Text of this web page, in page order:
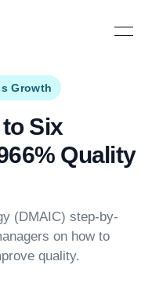
Open
Growth
Six
Quality
(DMAIC) step-by-
on how to
quality.